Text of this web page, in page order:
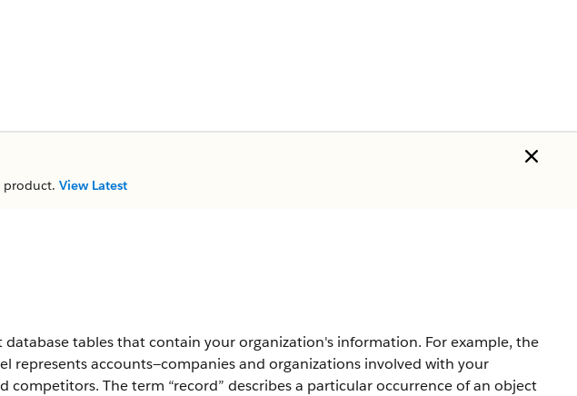
product. View Latest
database tables that contain your organization's information. For example, the
represents accounts—companies and organizations involved with your
competitors. The term “record” describes a particular occurrence of an object